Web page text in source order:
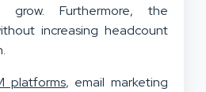
Furthermore, the
increasing headcount
platforms, email marketing